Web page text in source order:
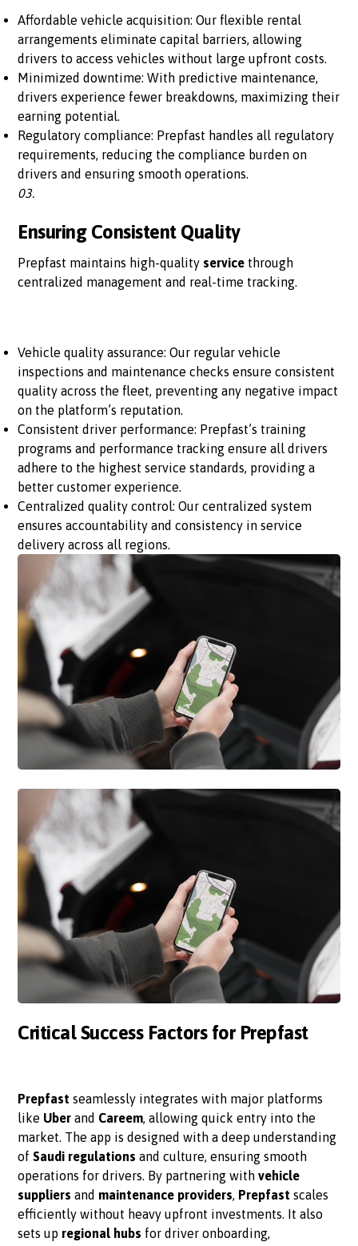
Affordable vehicle acquisition: Our flexible rental
arrangements eliminate capital barriers, allowing
drivers to access vehicles without large upfront costs.
Minimized downtime: With predictive maintenance,
drivers experience fewer breakdowns, maximizing their
earning potential.
Regulatory compliance: Prepfast handles all regulatory
requirements, reducing the compliance burden on
drivers and ensuring smooth operations.
03.
Ensuring Consistent Quality
Prepfast maintains high-quality service through
centralized management and real-time tracking.
Vehicle quality assurance: Our regular vehicle
inspections and maintenance checks ensure consistent
quality across the fleet, preventing any negative impact
on the platform’s reputation.
Consistent driver performance: Prepfast’s training
programs and performance tracking ensure all drivers
adhere to the highest service standards, providing a
better customer experience.
Centralized quality control: Our centralized system
ensures accountability and consistency in service
delivery across all regions.
Critical Success Factors for Prepfast
Prepfast seamlessly integrates with major platforms
like Uber and Careem, allowing quick entry into the
market. The app is designed with a deep understanding
ofSaudi regulations and culture, ensuring smooth
operations for drivers. By partnering withvehicle
suppliers and maintenance providers, Prepfast scales
efficiently without heavy upfront investments. It also
sets up regional hubs for driver onboarding,